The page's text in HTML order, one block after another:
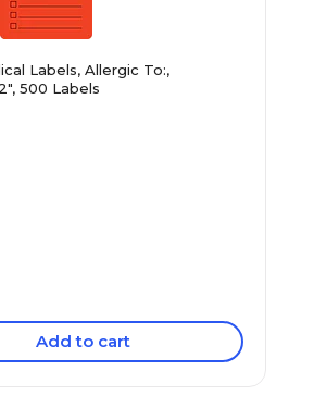
Labels, Allergic To:,
500 Labels
Add to cart